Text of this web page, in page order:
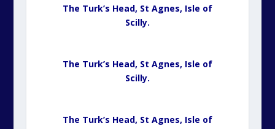
The Turk’s Head, St Agnes, Isle of
Scilly.
The Turk’s Head, St Agnes, Isle of
Scilly.
The Turk’s Head, St Agnes, Isle of